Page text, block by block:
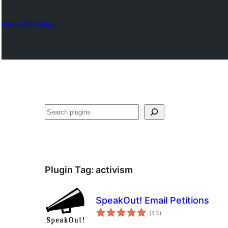
Plugin Directory
Otsi
Plugin Tag: activism
SpeakOut! Email Petitions
(43total
ratings
)